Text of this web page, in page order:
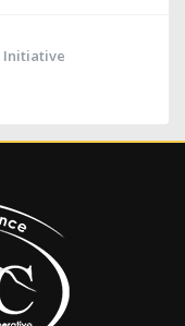
Initiative